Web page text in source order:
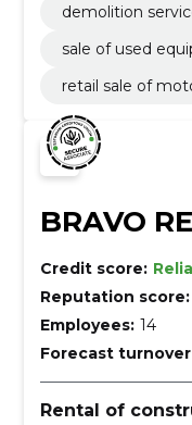
demolition
sale of used
retail sale of
BRAVO
Credit score:
Reputation score:
Employees: 14
Forecast turnover
Rental of